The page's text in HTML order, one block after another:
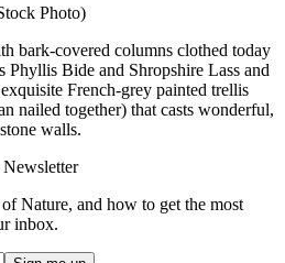
Photo)
bark-covered columns clothed today
Phyllis Bide and Shropshire Lass and
French-grey painted trellis
nailed together) that casts wonderful,
walls.
Nature, and how to get the most
inbox.